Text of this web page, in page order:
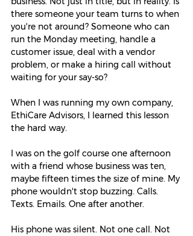
there someone your team turns to when
you're not around? Someone who can
run the Monday meeting, handle a
customer issue, deal with a vendor
problem, or make a hiring call without
waiting for your say-so?
When I was running my own company,
EthiCare Advisors, I learned this lesson
the hard way.
I was on the golf course one afternoon
with a friend whose business was ten,
maybe fifteen times the size of mine. My
phone wouldn't stop buzzing. Calls.
Texts. Emails. One after another.
His phone was silent. Not one call. Not